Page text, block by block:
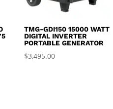
TMG-GDI150 15000 WATT
DIGITAL INVERTER
PORTABLE GENERATOR
$3,495.00